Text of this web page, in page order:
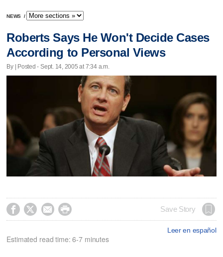
NEWS /
Roberts Says He Won't Decide Cases
According to Personal Views
By | Posted - Sept. 14, 2005 at 7:34 a.m.
    Save Story
Leer en español
Estimated read time: 6-7 minutes